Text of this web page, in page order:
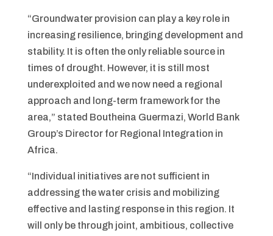
“Groundwater provision can play a key role in
increasing resilience, bringing development and
stability. It is often the only reliable source in
times of drought. However, it is still most
underexploited and we now need a regional
approach and long-term framework for the
area,” stated Boutheina Guermazi, World Bank
Group’s Director for Regional Integration in
Africa.
“Individual initiatives are not sufficient in
addressing the water crisis and mobilizing
effective and lasting response in this region. It
will only be through joint, ambitious, collective